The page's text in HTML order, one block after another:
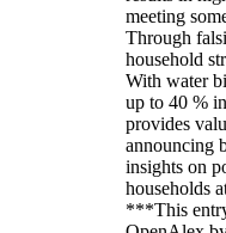
meeting
Through
household
With water
up to 40 %
provides
announcing
insights on
households
***This